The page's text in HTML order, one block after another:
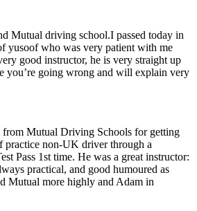
Mutual driving school.I passed today in
yusoof who was very patient with me
good instructor, he is very straight up
you’re going wrong and will explain very
from Mutual Driving Schools for getting
practice non-UK driver through a
Pass 1st time. He was a great instructor:
practical, and good humoured as
Mutual more highly and Adam in